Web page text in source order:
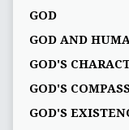
GOD
GOD AND
GOD'S
GOD'S
GOD'S